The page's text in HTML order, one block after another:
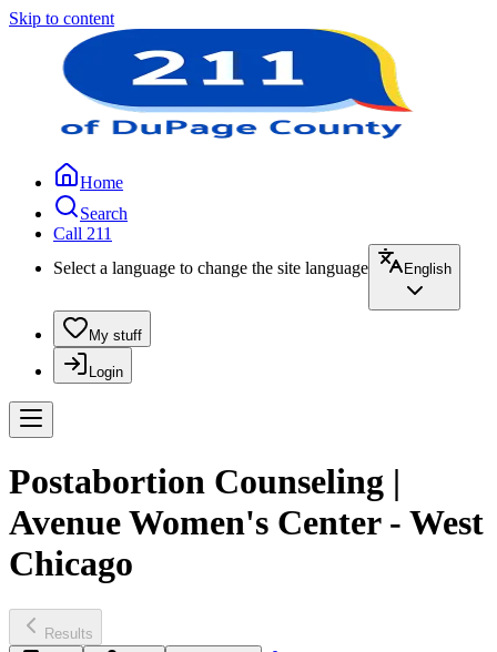
Skip to content
Home
Search
Call 211
Select a language to change the site language
English
My stuff
Login
Postabortion Counseling |
Avenue Women's Center - West
Chicago
Results